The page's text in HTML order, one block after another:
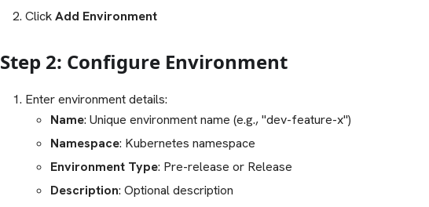
ClickAdd Environment
Step 2: Configure Environment
Enter environment details:
Name: Unique environment name (e.g., "dev-feature-x")
Namespace: Kubernetes namespace
Environment Type: Pre-release or Release
Description: Optional description